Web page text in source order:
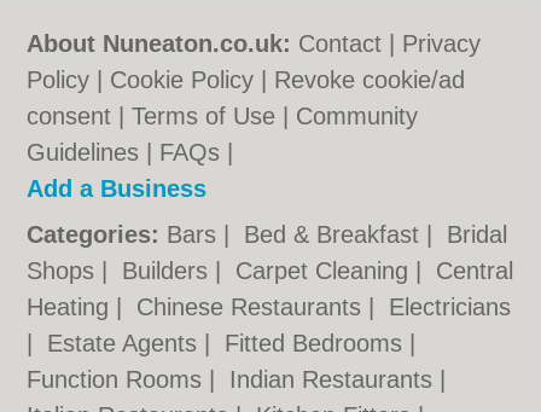
About Nuneaton.co.uk: Contact
Privacy
Policy
Cookie Policy
Revoke cookie/ad
consent |Terms of Use
Community
Guidelines
FAQs
Add a Business
Categories: Bars Bed & Breakfast
Bridal
Shops
Builders Carpet Cleaning
Central
Heating
Chinese Restaurants
Electricians
Estate Agents Fitted Bedrooms
Function Rooms
Indian Restaurants